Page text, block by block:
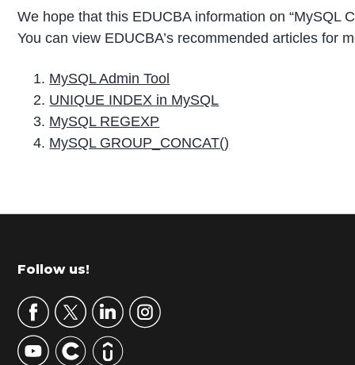
We hope that this EDUCBA information on “MySQL
You can view EDUCBA’s recommended articles for
MySQL Admin Tool
UNIQUE INDEX in MySQL
MySQL REGEXP
MySQL GROUP_CONCAT()
r
m
r
y
S
Footer
Follow us!